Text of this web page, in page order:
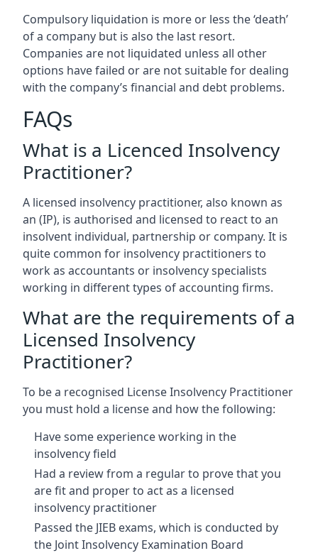
Compulsory liquidation is more or less the ‘death’
of a company but is also the last resort.
Companies are not liquidated unless all other
options have failed or are not suitable for dealing
with the company’s financial and debt problems.
FAQs
What is a Licenced Insolvency
Practitioner?
A licensed insolvency practitioner, also known as
an (IP), is authorised and licensed to react to an
insolvent individual, partnership or company. It is
quite common for insolvency practitioners to
work as accountants or insolvency specialists
working in different types of accounting firms.
What are the requirements of a
Licensed Insolvency
Practitioner?
To be a recognised License Insolvency Practitioner
you must hold a license and how the following:
Have some experience working in the
insolvency field
Had a review from a regular to prove that you
are fit and proper to act as a licensed
insolvency practitioner
Passed the JIEB exams, which is conducted by
the Joint Insolvency Examination Board